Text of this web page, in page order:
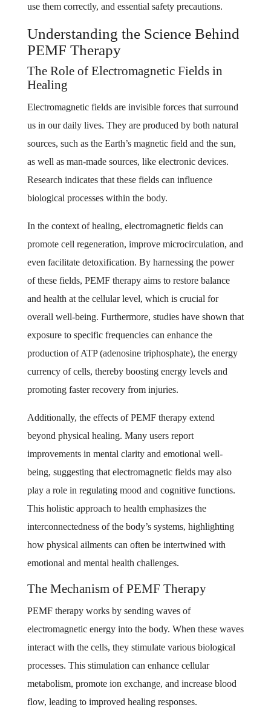
use them correctly, and essential safety precautions.
Understanding the Science Behind
PEMF Therapy
The Role of Electromagnetic Fields in
Healing
Electromagnetic fields are invisible forces that surround
us in our daily lives. They are produced by both natural
sources, such as the Earth’s magnetic field and the sun,
as well as man-made sources, like electronic devices.
Research indicates that these fields can influence
biological processes within the body.
In the context of healing, electromagnetic fields can
promote cell regeneration, improve microcirculation, and
even facilitate detoxification. By harnessing the power
of these fields, PEMF therapy aims to restore balance
and health at the cellular level, which is crucial for
overall well-being. Furthermore, studies have shown that
exposure to specific frequencies can enhance the
production of ATP (adenosine triphosphate), the energy
currency of cells, thereby boosting energy levels and
promoting faster recovery from injuries.
Additionally, the effects of PEMF therapy extend
beyond physical healing. Many users report
improvements in mental clarity and emotional well-
being, suggesting that electromagnetic fields may also
play a role in regulating mood and cognitive functions.
This holistic approach to health emphasizes the
interconnectedness of the body’s systems, highlighting
how physical ailments can often be intertwined with
emotional and mental health challenges.
The Mechanism of PEMF Therapy
PEMF therapy works by sending waves of
electromagnetic energy into the body. When these waves
interact with the cells, they stimulate various biological
processes. This stimulation can enhance cellular
metabolism, promote ion exchange, and increase blood
flow, leading to improved healing responses.